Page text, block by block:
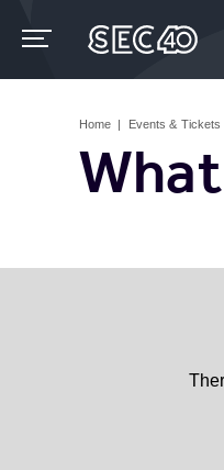
content
Home | Events & Tickets